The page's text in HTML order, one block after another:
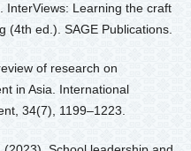
InterViews: Learning the craft
(4th ed.). SAGE Publications.
of research on
in Asia. International
34(7), 1199–1223.